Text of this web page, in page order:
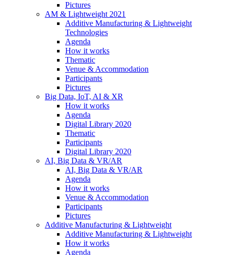
Pictures
AM & Lightweight 2021
Additive Manufacturing & Lightweight
Technologies
Agenda
How it works
Thematic
Venue & Accommodation
Participants
Pictures
Big Data, IoT, AI & XR
How it works
Agenda
Digital Library 2020
Thematic
Participants
Digital Library 2020
AI, Big Data & VR/AR
AI, Big Data & VR/AR
Agenda
How it works
Venue & Accommodation
Participants
Pictures
Additive Manufacturing & Lightweight
Additive Manufacturing & Lightweight
How it works
Agenda